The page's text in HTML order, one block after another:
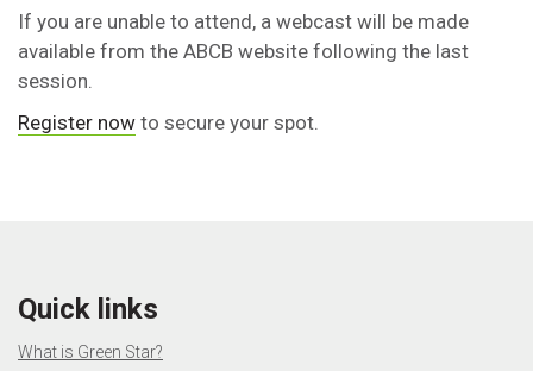
If you are unable to attend, a webcast will be made
available from the ABCB website following the last
session.
Register now to secure your spot.
Quick links
What is Green Star?